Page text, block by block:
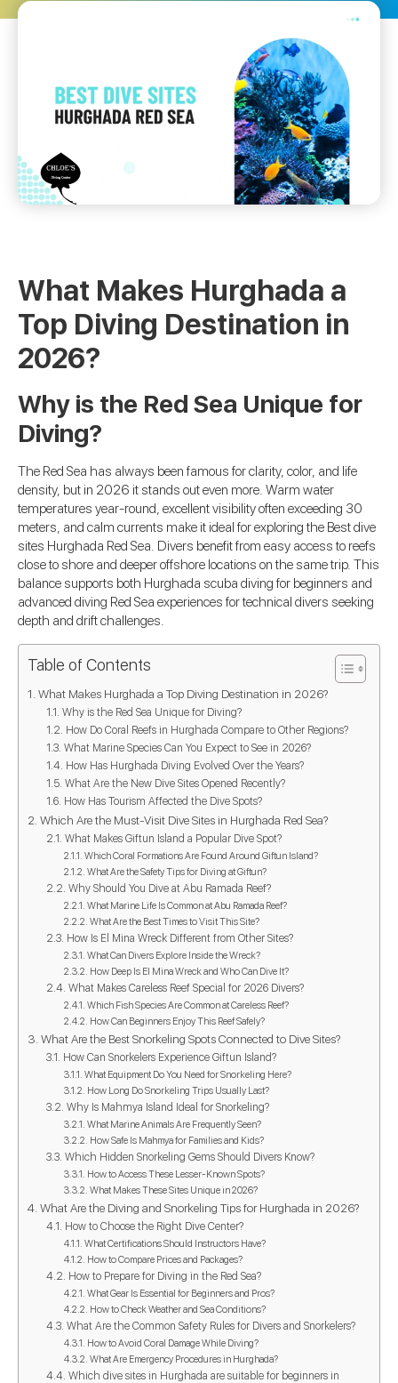
What Makes Hurghada a
Top Diving Destination in
2026?
Why is the Red Sea Unique for
Diving?
The Red Sea has always been famous for clarity, color, and life
density, but in 2026 it stands out even more. Warm water
temperatures year-round, excellent visibility often exceeding 30
meters, and calm currents make it ideal for exploring the Best dive
sites Hurghada Red Sea. Divers benefit from easy access to reefs
close to shore and deeper offshore locations on the same trip. This
balance supports both Hurghada scuba diving for beginners and
advanced diving Red Sea experiences for technical divers seeking
depth and drift challenges.
Table of Contents
What Makes Hurghada a Top Diving Destination in 2026?
Why is the Red Sea Unique for Diving?
How Do Coral Reefs in Hurghada Compare to Other Regions?
What Marine Species Can You Expect to See in 2026?
How Has Hurghada Diving Evolved Over the Years?
What Are the New Dive Sites Opened Recently?
How Has Tourism Affected the Dive Spots?
Which Are the Must-Visit Dive Sites in Hurghada Red Sea?
What Makes Giftun Island a Popular Dive Spot?
Which Coral Formations Are Found Around Giftun Island?
What Are the Safety Tips for Diving at Giftun?
Why Should You Dive at Abu Ramada Reef?
What Marine Life Is Common at Abu Ramada Reef?
What Are the Best Times to Visit This Site?
How Is El Mina Wreck Different from Other Sites?
What Can Divers Explore Inside the Wreck?
How Deep Is El Mina Wreck and Who Can Dive It?
What Makes Careless Reef Special for 2026 Divers?
Which Fish Species Are Common at Careless Reef?
How Can Beginners Enjoy This Reef Safely?
What Are the Best Snorkeling Spots Connected to Dive Sites?
How Can Snorkelers Experience Giftun Island?
What Equipment Do You Need for Snorkeling Here?
How Long Do Snorkeling Trips Usually Last?
Why Is Mahmya Island Ideal for Snorkeling?
What Marine Animals Are Frequently Seen?
How Safe Is Mahmya for Families and Kids?
Which Hidden Snorkeling Gems Should Divers Know?
How to Access These Lesser-Known Spots?
What Makes These Sites Unique in 2026?
What Are the Diving and Snorkeling Tips for Hurghada in 2026?
How to Choose the Right Dive Center?
What Certifications Should Instructors Have?
How to Compare Prices and Packages?
How to Prepare for Diving in the Red Sea?
What Gear Is Essential for Beginners and Pros?
How to Check Weather and Sea Conditions?
What Are the Common Safety Rules for Divers and Snorkelers?
How to Avoid Coral Damage While Diving?
What Are Emergency Procedures in Hurghada?
Which dive sites in Hurghada are suitable for beginners in